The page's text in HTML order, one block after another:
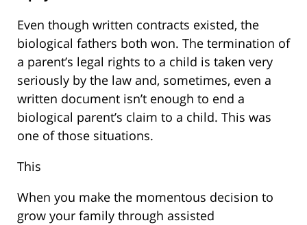
Even though written contracts existed, the
biological fathers both won. The termination of
a parent’s legal rights to a child is taken very
seriously by the law and, sometimes, even a
written document isn’t enough to end a
biological parent’s claim to a child. This was
one of those situations.
This
When you make the momentous decision to
grow your family through assisted